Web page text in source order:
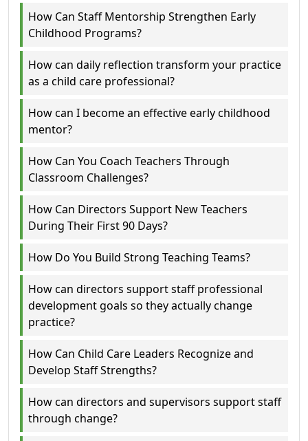
How Can Staff Mentorship Strengthen Early
Childhood Programs?
How can daily reflection transform your practice
as a child care professional?
How can I become an effective early childhood
mentor?
How Can You Coach Teachers Through
Classroom Challenges?
How Can Directors Support New Teachers
During Their First 90 Days?
How Do You Build Strong Teaching Teams?
How can directors support staff professional
development goals so they actually change
practice?
How Can Child Care Leaders Recognize and
Develop Staff Strengths?
How can directors and supervisors support staff
through change?